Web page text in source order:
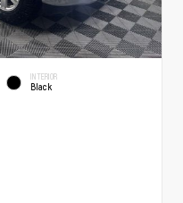
INTERIOR
Black